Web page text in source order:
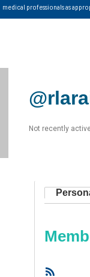
medical professionals as
Not recently